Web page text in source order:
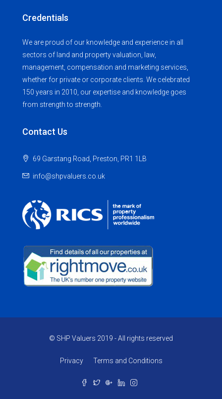
Credentials
We are proud of our knowledge and experience in all
sectors of land and property valuation, law,
management, compensation and marketing services,
whether for private or corporate clients. We celebrated
150 years in 2010, our expertise and knowledge goes
from strength to strength.
Contact Us
69 Garstang Road, Preston, PR1 1LB
info@shpvaluers.co.uk
© SHP Valuers 2019 - All rights reserved
Privacy Terms and Conditions